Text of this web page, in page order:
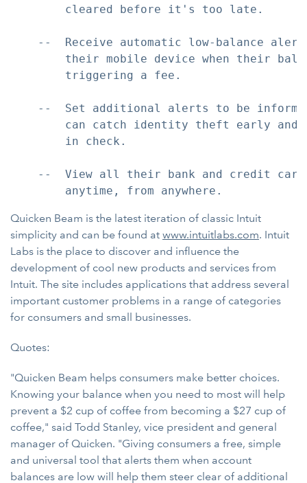
        cleared before it's too late.
--  Receive automatic low-balance
their mobile device when their
        triggering a fee.
--  Set additional alerts to be
can catch identity theft early and
        in check.
--  View all their bank and credit
Quicken Beam is the latest iteration of classic Intuit
simplicity and can be found at www.intuitlabs.com. Intuit
Labs is the place to discover and influence the
development of cool new products and services from
Intuit. The site includes applications that address several
important customer problems in a range of categories
for consumers and small businesses.
Quotes:
"Quicken Beam helps consumers make better choices.
Knowing your balance when you need to most will help
prevent a $2 cup of coffee from becoming a $27 cup of
coffee," said Todd Stanley, vice president and general
manager of Quicken. "Giving consumers a free, simple
and universal tool that alerts them when account
balances are low will help them steer clear of additional